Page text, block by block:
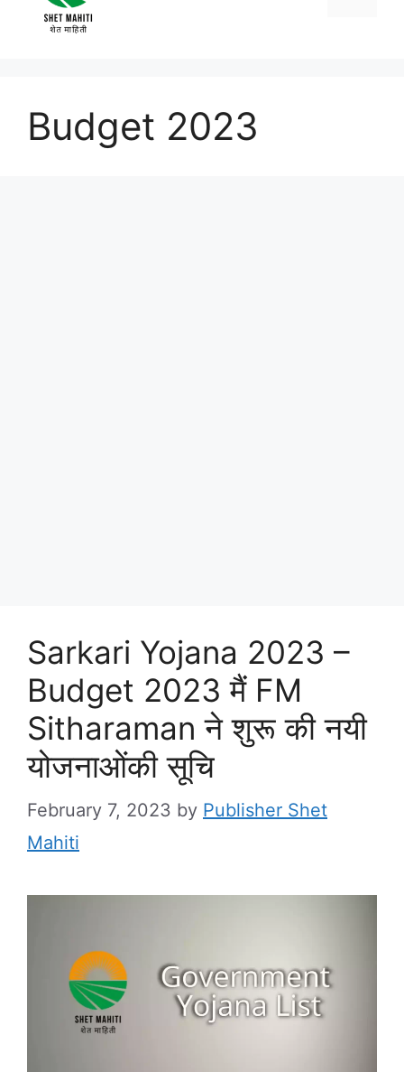
Budget 2023
Sarkari Yojana 2023 –
Budget 2023 मैं FM
Sitharaman ने शुरू की नयी
योजनाओंकी सूचि
February 7, 2023 by Publisher Shet
Mahiti